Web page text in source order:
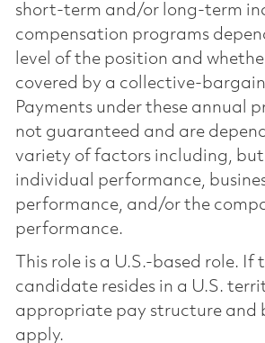
short-term and/or long-term
compensation programs
level of the position and
covered by a collective-
Payments under these annual
not guaranteed and are
variety of factors including,
individual performance,
performance, and/or the
performance.
This role is a U.S.-based role. If
candidate resides in a U.S.
appropriate pay structure and
apply.